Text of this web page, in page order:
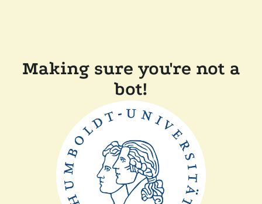
Making sure you're not a
bot!